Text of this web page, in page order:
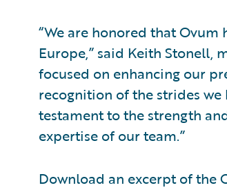
“We are honored that Ovum
Europe,” said Keith Stonell,
focused on enhancing our
recognition of the strides
testament to the strength
expertise of our team.”
Download an excerpt of the